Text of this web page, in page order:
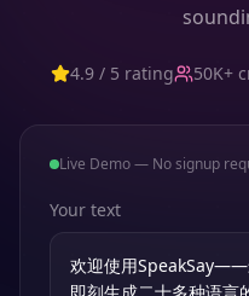
4.9 / 5 rating 50K+
Live Demo — No signup
Your text